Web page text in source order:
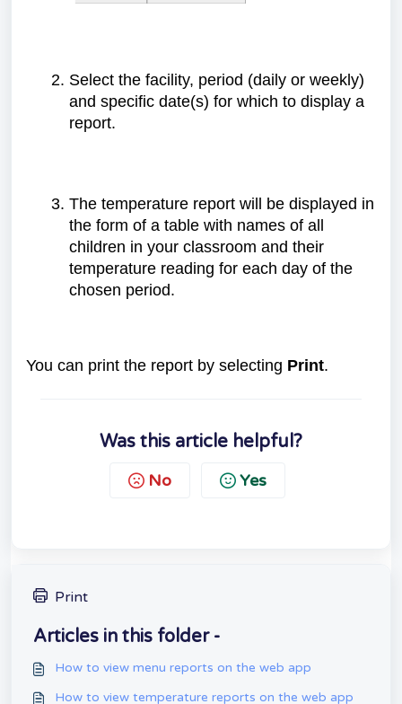
Select the facility, period (daily or weekly)
and specific date(s) for which to display a
report.
The temperature report will be displayed in
the form of a table with names of all
children in your classroom and their
temperature reading for each day of the
chosen period.
You can print the report by selecting Print.
Was this article helpful?
No Yes
Print
Articles in this folder -
How to view menu reports on the web app
How to view temperature reports on the web app